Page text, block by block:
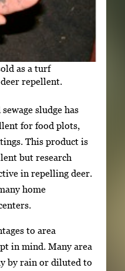
as a turf
repellent.
sludge has
for food plots,
This product is
but research
in repelling deer.
home
to area
in mind. Many area
by rain or diluted to